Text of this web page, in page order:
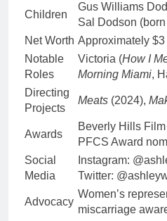
Children
Gus Williams
Sal Dodson
Net Worth Approximately
Notable
Roles
Victoria (How I
Morning Miami,
Directing
Projects
Meats (2024),
Awards
Beverly Hills
PFCS Award
Social
Media
Instagram:
Twitter:
Advocacy
Women’s
miscarriage